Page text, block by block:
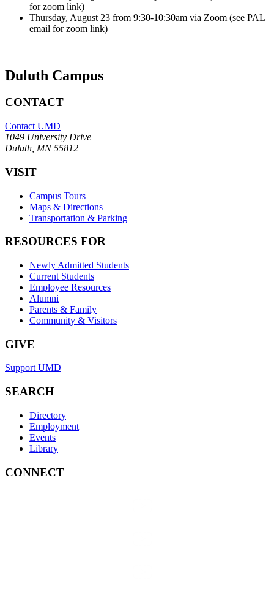
for zoom link)
Thursday, August 23 from 9:30-10:30am via Zoom (see PAL
email for zoom link)
Duluth Campus
CONTACT
Contact UMD
1049 University Drive
Duluth, MN 55812
VISIT
Campus Tours
Maps & Directions
Transportation & Parking
RESOURCES FOR
Newly Admitted Students
Current Students
Employee Resources
Alumni
Parents & Family
Community & Visitors
GIVE
Support UMD
SEARCH
Directory
Employment
Events
Library
CONNECT